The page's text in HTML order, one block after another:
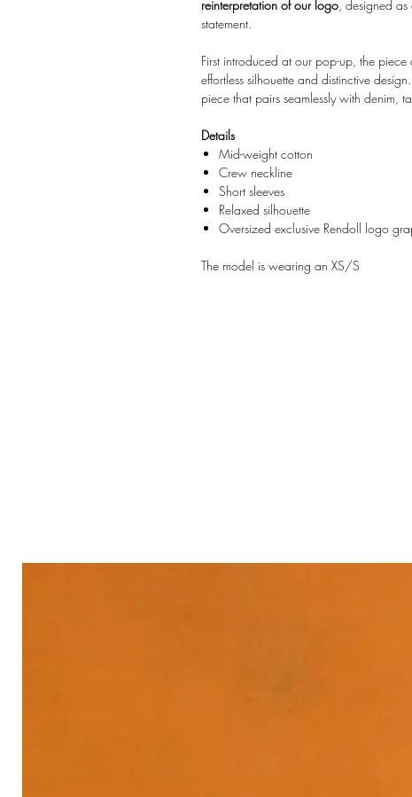
reinterpretation of our logo, designed
statement.
First introduced at our pop-up, the
effortless silhouette and distinctive
piece that pairs seamlessly with denim,
Details
Mid-weight cotton
Crew neckline
Short sleeves
Relaxed silhouette
Oversized exclusive Rendoll logo
The model is wearing an XS/S